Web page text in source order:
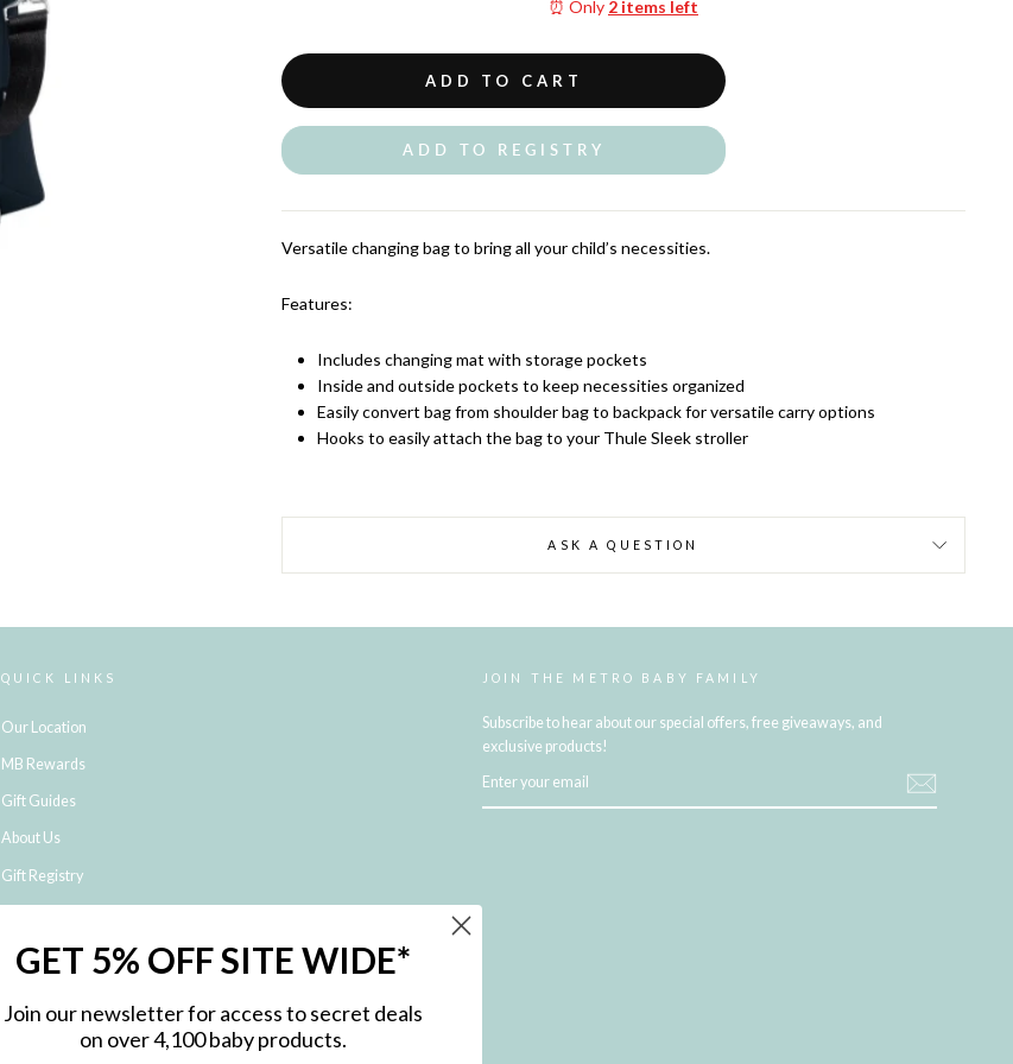
⏰ Only 2 items left
ADD TO CART
ADD TO REGISTRY
Versatile changing bag to bring all your child’s necessities.
Features:
Includes changing mat with storage pockets
Inside and outside pockets to keep necessities organized
Easily convert bag from shoulder bag to backpack for versatile carry options
Hooks to easily attach the bag to your Thule Sleek stroller
ASK A QUESTION
QUICK LINKS
Our Location
MB Rewards
Gift Guides
About Us
Gift Registry
Shipping and Returns
NDIS Registered Provider
JOIN THE METRO BABY FAMILY
Subscribe to hear about our special offers, free giveaways, and
exclusive products!
YOUR
GET 5% OFF SITE WIDE*
Join our newsletter for access to secret deals
on over 4,100 baby products.